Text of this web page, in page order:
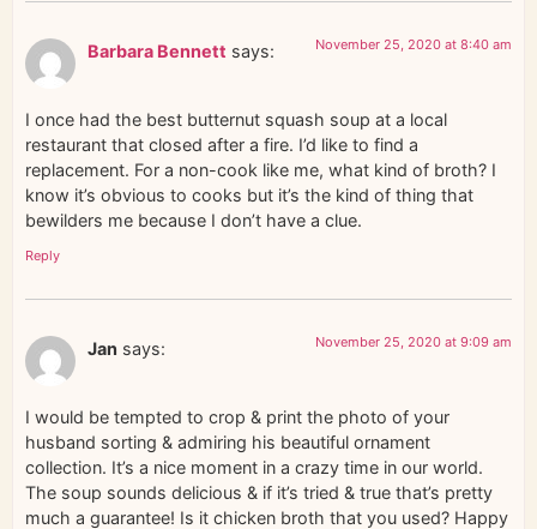
Barbara Bennett says: November 25, 2020 at 8:40 am
I once had the best butternut squash soup at a local
restaurant that closed after a fire. I’d like to find a
replacement. For a non-cook like me, what kind of broth? I
know it’s obvious to cooks but it’s the kind of thing that
bewilders me because I don’t have a clue.
Reply
Jan says: November 25, 2020 at 9:09 am
I would be tempted to crop & print the photo of your
husband sorting & admiring his beautiful ornament
collection. It’s a nice moment in a crazy time in our world.
The soup sounds delicious & if it’s tried & true that’s pretty
much a guarantee! Is it chicken broth that you used? Happy